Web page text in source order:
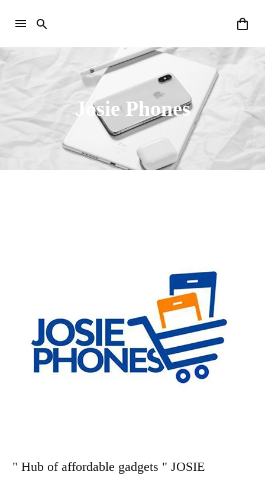
Josie Phones
" Hub of affordable gadgets " JOSIE